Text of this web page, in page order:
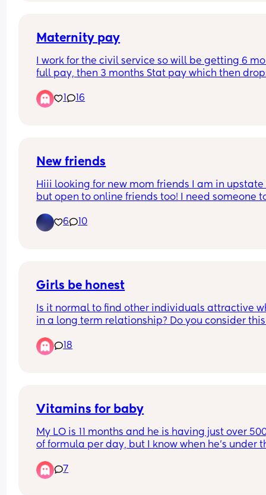
Maternity pay
I work for the civil service so will be getting 6
full pay, then 3 months Stat pay which then
allowance when it goes to unpaid or are you not
entitled to anything?
1 16
New friends
Hiii looking for new mom friends I am in upstate
but open to online friends too! I need someone
6
10
Girls be honest
Is it normal to find other individuals attractive
in a long term relationship? Do you consider
18
Vitamins for baby
My LO is 11 months and he is having just over
of formula per day, but I know when he's under
The health visitor gave us some at his 4 month
but out of date now and just want to get
7